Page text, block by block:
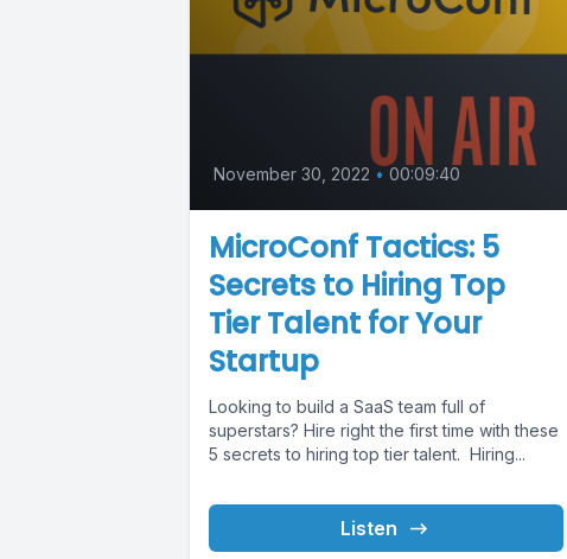
November 30, 2022 • 00:09:40
MicroConf Tactics: 5
Secrets to Hiring Top
Tier Talent for Your
Startup
Looking to build a SaaS team full of
superstars? Hire right the first time with these
5 secrets to hiring top tier talent. Hiring...
Listen